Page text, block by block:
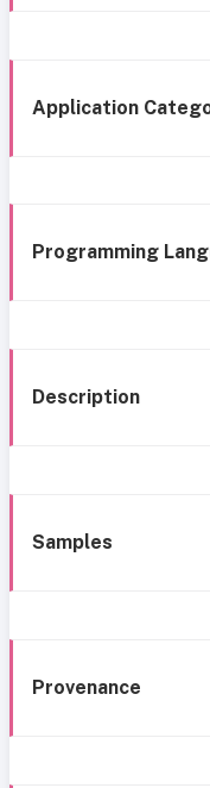
Application
Programming
Description
Samples
Provenance